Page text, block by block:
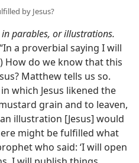
by Jesus?
parables, or illustrations.
a proverbial saying I will
) How do we know that this
Matthew tells us so.
which Jesus likened the
grain and to leaven,
illustration [Jesus] would
might be fulfilled what
who said: ‘I will open